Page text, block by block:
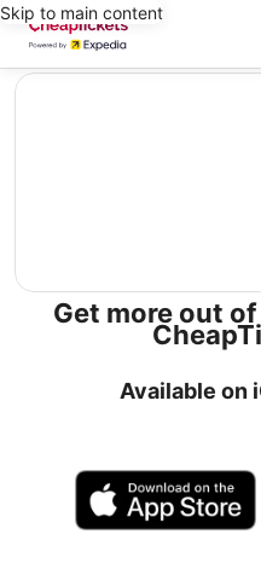
Skip to main content
editorial
Get more out
Available on